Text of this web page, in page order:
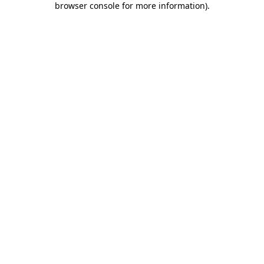
browser console for more information).